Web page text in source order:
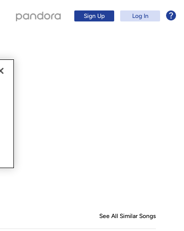
Sign Up Log In
See All Similar Songs